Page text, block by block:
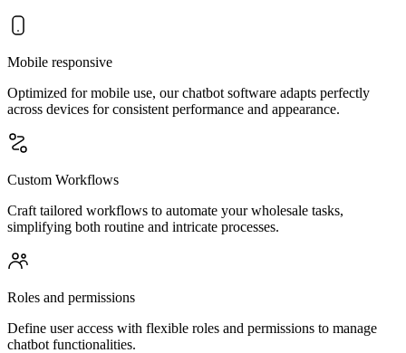
Mobile responsive
Optimized for mobile use, our chatbot software adapts perfectly
across devices for consistent performance and appearance.
Custom Workflows
Craft tailored workflows to automate your wholesale tasks,
simplifying both routine and intricate processes.
Roles and permissions
Define user access with flexible roles and permissions to manage
chatbot functionalities.